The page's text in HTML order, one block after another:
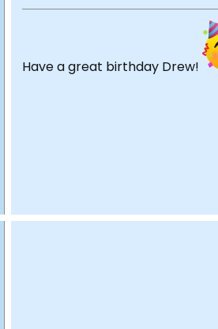
Have a great birthday Drew!